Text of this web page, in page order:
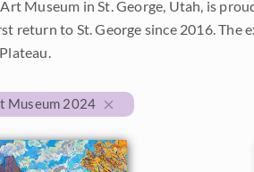
Art Museum in St. George, Utah, is
return to St. George since 2016.
Museum 2024